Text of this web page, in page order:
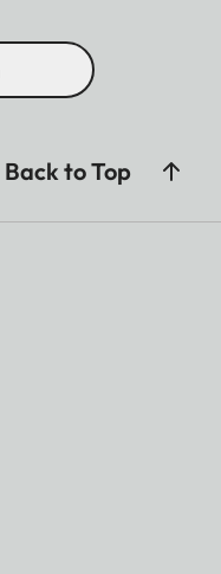
Back to Top